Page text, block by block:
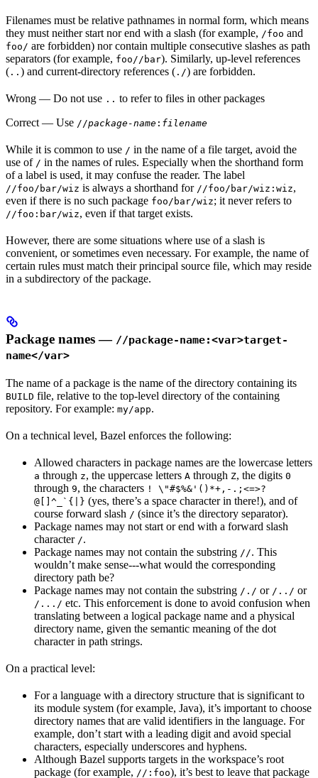
Filenames must be relative pathnames in normal form, which means
they must neither start nor end with a slash (for example, /foo and
foo/ are forbidden) nor contain multiple consecutive slashes as path
separators (for example, foo//bar). Similarly, up-level references
( .. ) and current-directory references ( ./) are forbidden.
Wrong — Do not use .. to refer to files in other packages
Correct — Use //package-name : filename
While it is common to use / in the name of a file target, avoid the
use of / in the names of rules. Especially when the shorthand form
of a label is used, it may confuse the reader. The label
//foo/bar/wiz is always a shorthand for //foo/bar/wiz:wiz,
even if there is no such package foo/bar/wiz; it never refers to
//foo:bar/wiz, even if that target exists.
However, there are some situations where use of a slash is
convenient, or sometimes even necessary. For example, the name of
certain rules must match their principal source file, which may reside
in a subdirectory of the package.
Package names — //package-name:<var>target-
name</var>
The name of a package is the name of the directory containing its
BUILD file, relative to the top-level directory of the containing
repository. For example: my/app.
On a technical level, Bazel enforces the following:
Allowed characters in package names are the lowercase letters
a through z, the uppercase letters A through Z, the digits 0
through 9, the characters ! \"#$%&'()*+,-.;<=>?
@[]^_`{|} (yes, there’s a space character in there!), and of
course forward slash / (since it’s the directory separator).
Package names may not start or end with a forward slash
character /.
Package names may not contain the substring //. This
wouldn’t make sense---what would the corresponding
directory path be?
Package names may not contain the substring /./ or /../ or
/.../ etc. This enforcement is done to avoid confusion when
translating between a logical package name and a physical
directory name, given the semantic meaning of the dot
character in path strings.
On a practical level:
For a language with a directory structure that is significant to
its module system (for example, Java), it’s important to choose
directory names that are valid identifiers in the language. For
example, don’t start with a leading digit and avoid special
characters, especially underscores and hyphens.
Although Bazel supports targets in the workspace’s root
package (for example, //:foo), it’s best to leave that package